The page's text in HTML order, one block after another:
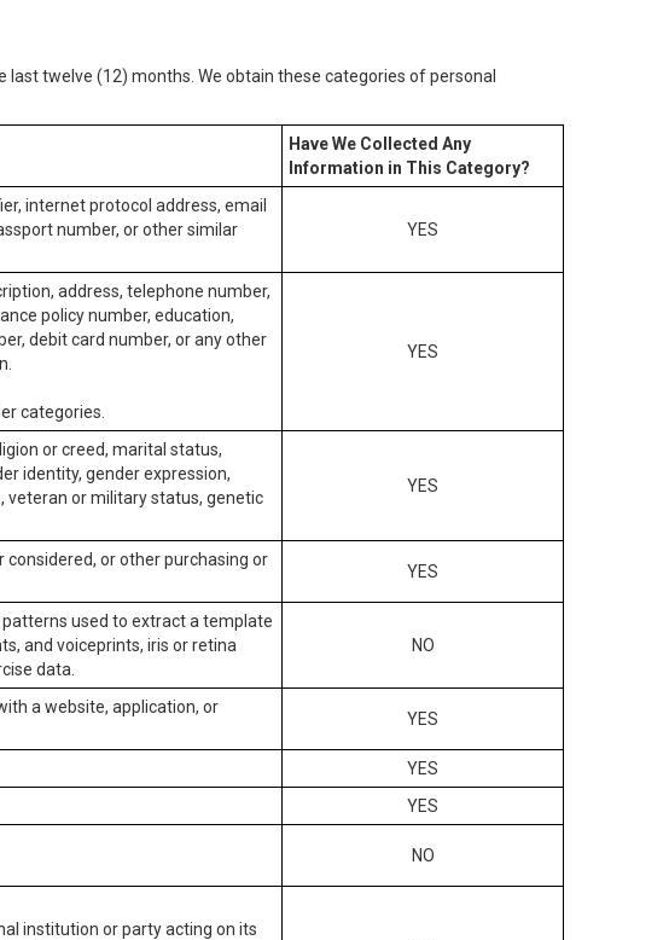
twelve (12) months. We obtain these categories of personal
Have We Collected Any
Information in This Category?
internet protocol address, email
number, or other similar
YES
address, telephone number,
policy number, education,
debit card number, or any other
categories.
YES
or creed, marital status,
identity, gender expression,
veteran or military status, genetic
YES
considered, or other purchasing or
YES
used to extract a template
and voiceprints, iris or retina
data.
NO
a website, application, or
YES
YES
YES
NO
institution or party acting on its